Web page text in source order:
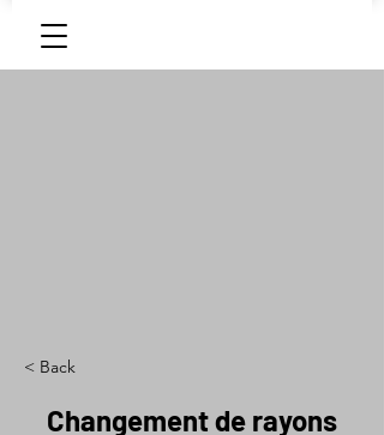
< Back
Changement de rayons